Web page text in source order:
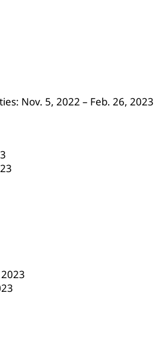
Nov. 5, 2022 – Feb. 26, 2023